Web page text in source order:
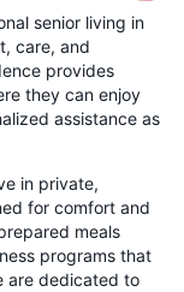
senior living in
care, and
provides
they can enjoy
assistance as
in private,
for comfort and
meals
programs that
are dedicated to